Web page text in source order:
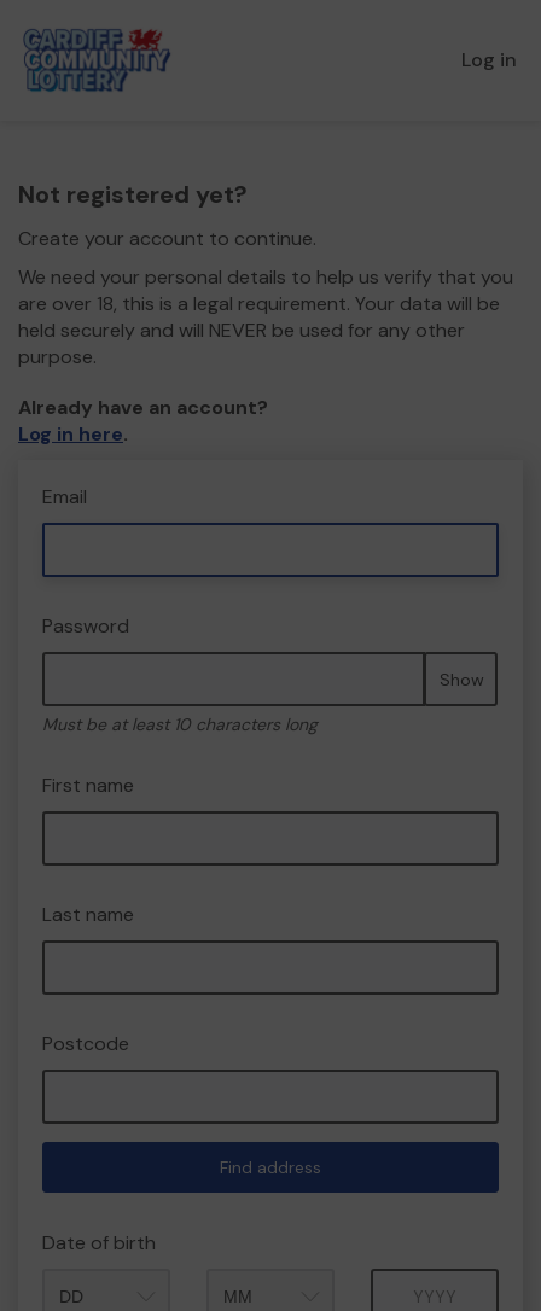
Log in
Not registered yet?
Create your account to continue.
We need your personal details to help us verify that you
are over 18, this is a legal requirement. Your data will be
held securely and will NEVER be used for any other
purpose.
Already have an account?
Log in here.
Email
Password
Show
Must be at least 10 characters long
First name
Last name
Postcode
Find address
Date of birth